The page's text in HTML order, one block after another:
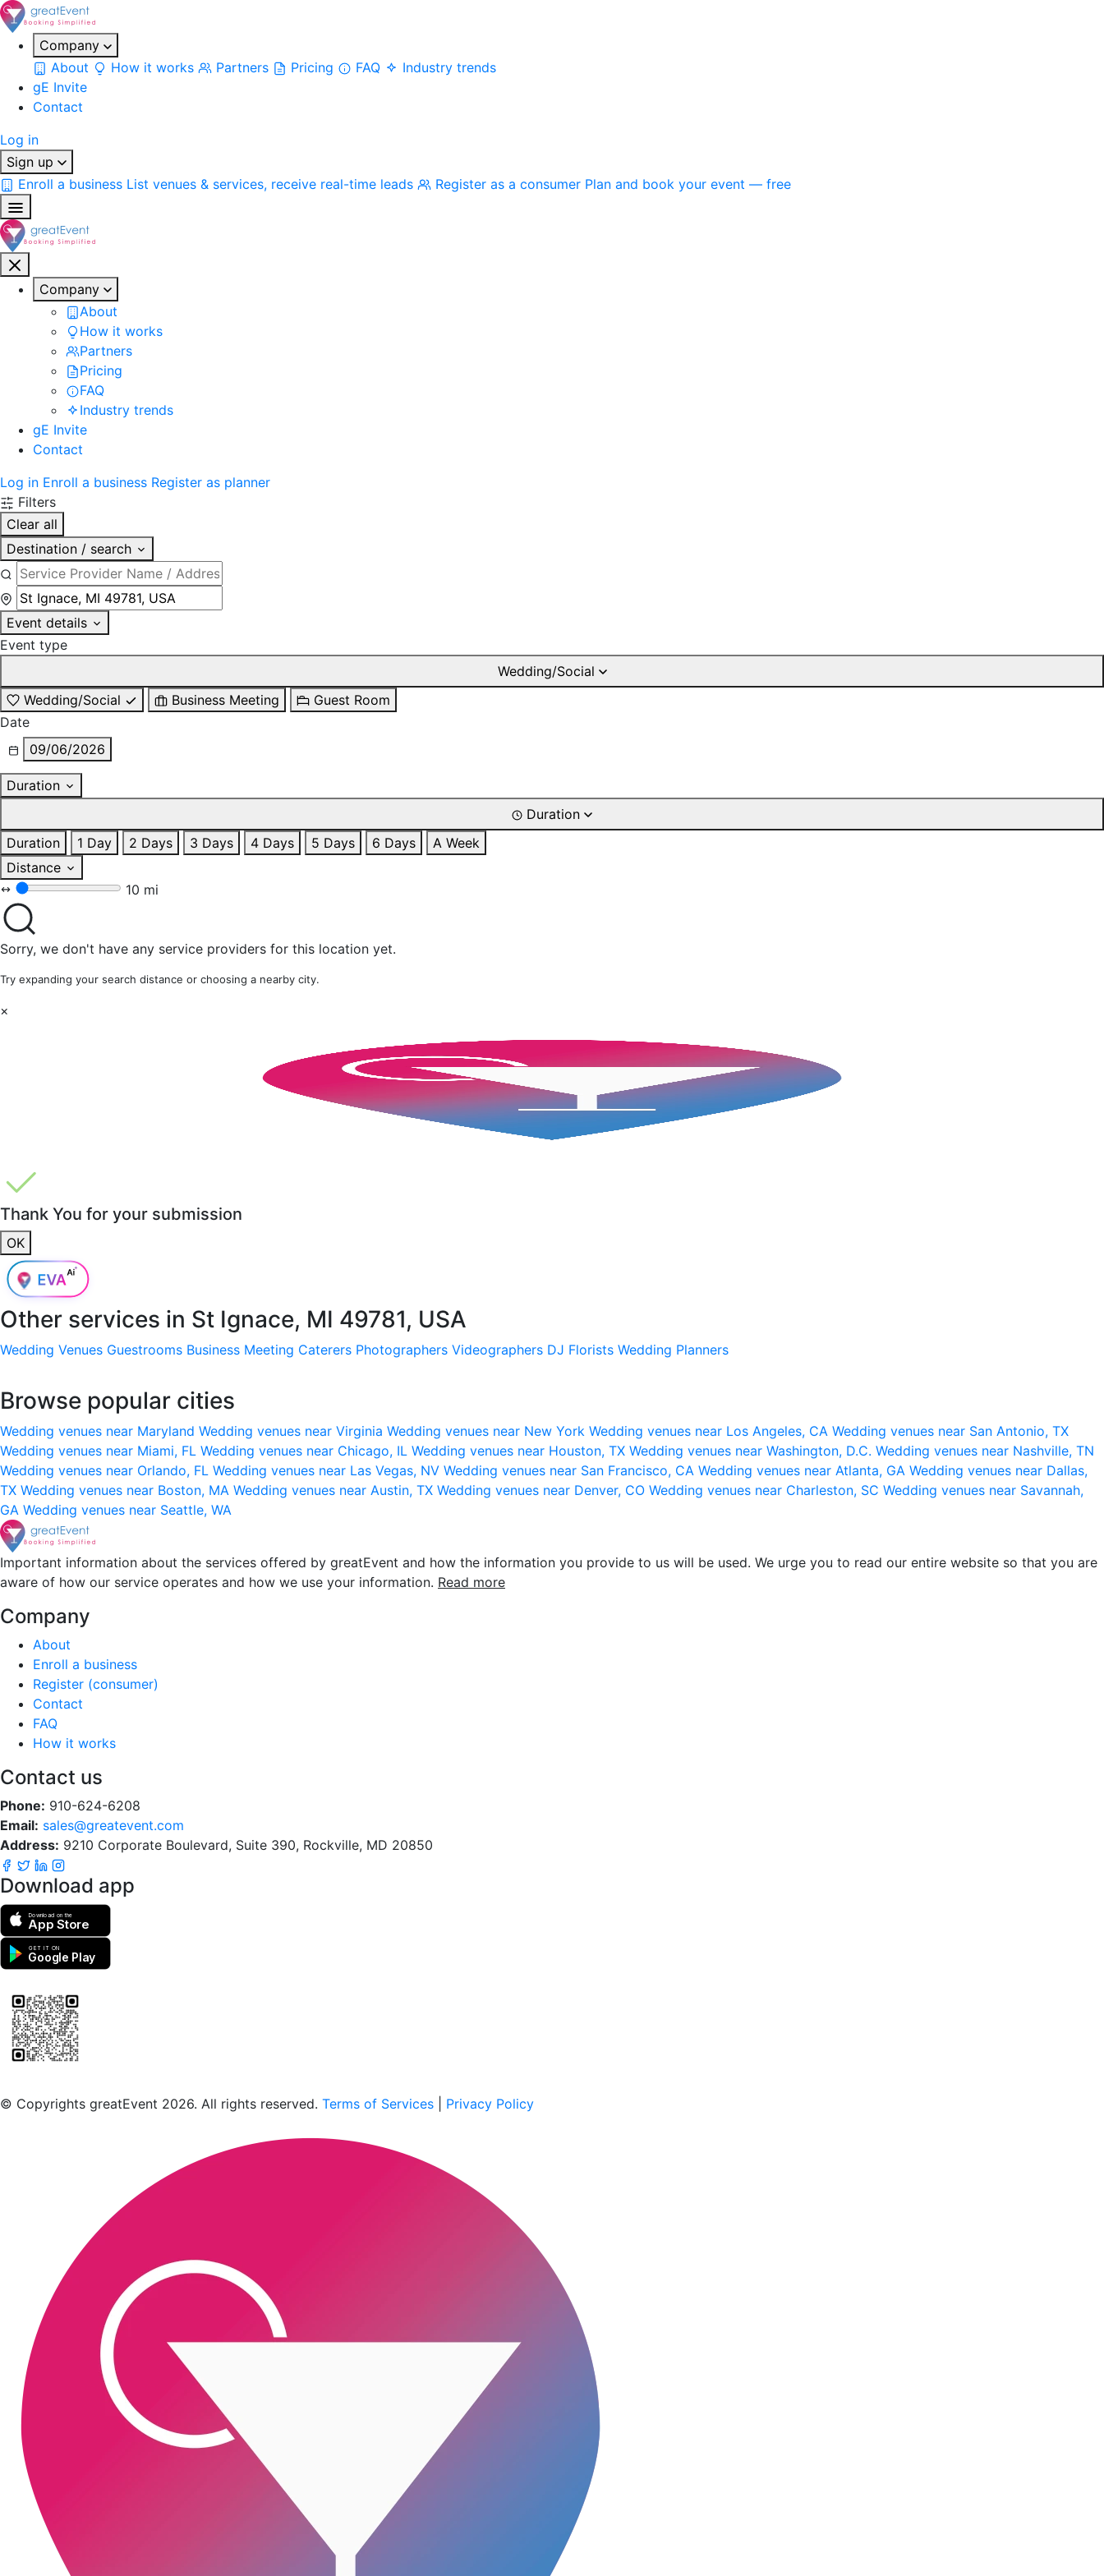
Company
About
How it works Partners Pricing FAQ
Industry trends
gE Invite
Contact
Log in
Sign up
Enroll a business List venues & services, receive real-time leads Register as a consumer Plan and book your event — free
Company
About
How it works
Partners
Pricing
FAQ
Industry trends
gE Invite
Contact
Log in Enroll a business Register as planner
Filters
Clear all
Destination / search
Event details
Event type
Wedding/Social
Wedding/Social
Business Meeting
Guest Room
Date
09/06/2026
Duration
Duration
Duration
1 Day 2 Days 3 Days 4 Days 5 Days 6 Days
A Week
Distance
10 mi
Sorry, we don't have any service providers for this location yet.
Try expanding your search distance or choosing a nearby city.
×
Thank You for your submission
OK
Other services in St Ignace, MI 49781, USA
Wedding Venues Guestrooms Business Meeting Caterers Photographers Videographers DJ Florists Wedding Planners
Browse popular cities
Wedding venues near Maryland Wedding venues near Virginia Wedding venues near New York Wedding venues near Los Angeles, CA Wedding venues near San Antonio, TX
Wedding venues near Miami, FL Wedding venues near Chicago, IL Wedding venues near Houston, TX Wedding venues near Washington, D.C. Wedding venues near Nashville, TN
Wedding venues near Orlando, FL Wedding venues near Las Vegas, NV Wedding venues near San Francisco, CA Wedding venues near Atlanta, GA Wedding venues near Dallas,
TX Wedding venues near Boston, MA Wedding venues near Austin, TX Wedding venues near Denver, CO Wedding venues near Charleston, SC Wedding venues near Savannah,
GA Wedding venues near Seattle, WA
Important information about the services offered by greatEvent and how the information you provide to us will be used. We urge you to read our entire website so that you are
aware of how our service operates and how we use your information. Read more
Company
About
Enroll a business
Register (consumer)
Contact
FAQ
How it works
Contact us
Phone: 910-624-6208
Email: sales@greatevent.com
Address: 9210 Corporate Boulevard, Suite 390, Rockville, MD 20850
Download app
Download on the
App Store
GET IT ON
Google Play
© Copyrights greatEvent 2026. All rights reserved. Terms of Services Privacy Policy